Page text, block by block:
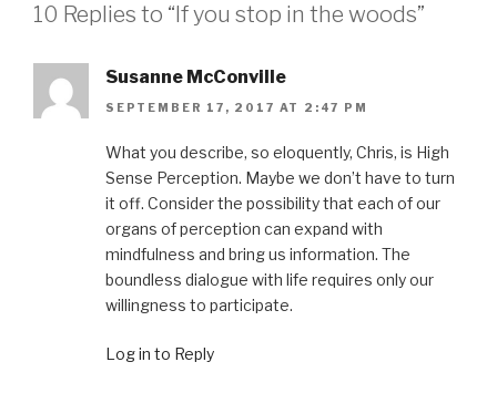
10 Replies to “If you stop in the woods”
Susanne McConville
SEPTEMBER 17, 2017 AT 2:47 PM
What you describe, so eloquently, Chris, is High
Sense Perception. Maybe we don’t have to turn
it off. Consider the possibility that each of our
organs of perception can expand with
mindfulness and bring us information. The
boundless dialogue with life requires only our
willingness to participate.
Log in to Reply